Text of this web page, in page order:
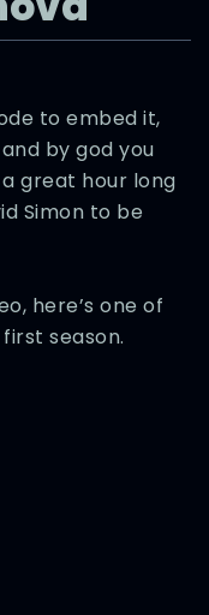
to embed it,
by god you
great hour long
Simon to be
here’s one of
season.